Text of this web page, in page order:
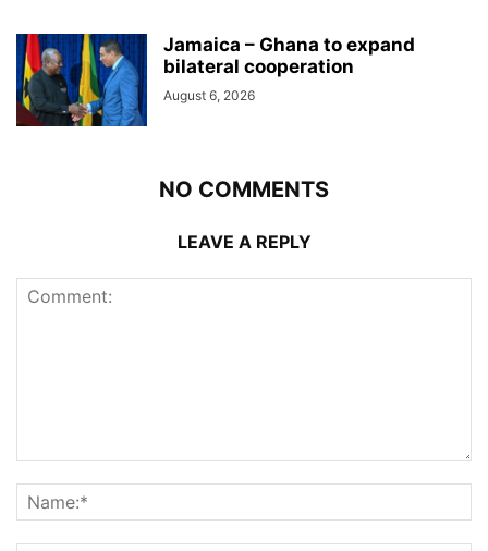
Jamaica – Ghana to expand
bilateral cooperation
August 6, 2026
NO COMMENTS
LEAVE A REPLY